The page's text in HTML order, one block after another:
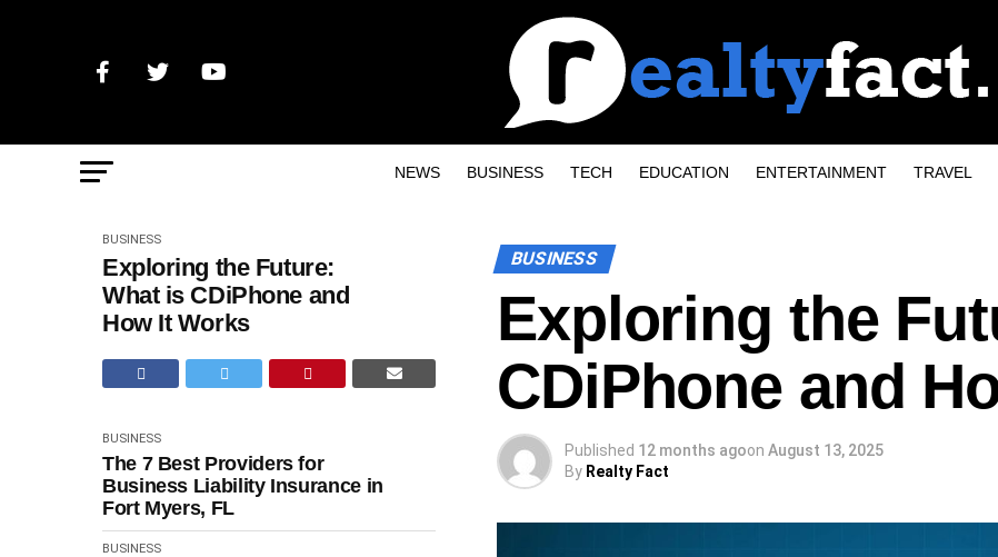
NEWS BUSINESS TECH EDUCATION ENTERTAINMENT TRAVEL
BUSINESS
Exploring the Future:
What is CDiPhone and
How It Works
BUSINESS
The 7 Best Providers for
Business Liability Insurance in
Fort Myers, FL
BUSINESS
BUSINESS
Exploring the
CDiPhone and
Published 12 months agoon August 13, 2025
By Realty Fact